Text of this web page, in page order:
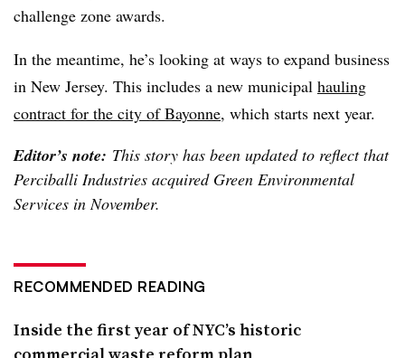
challenge zone awards.
In the meantime, he’s looking at ways to expand business
in New Jersey. This includes a new municipal hauling
contract for the city of Bayonne, which starts next year.
Editor’s note: This story has been updated to reflect that
Perciballi Industries acquired Green Environmental
Services in November.
RECOMMENDED READING
Inside the first year of NYC’s historic